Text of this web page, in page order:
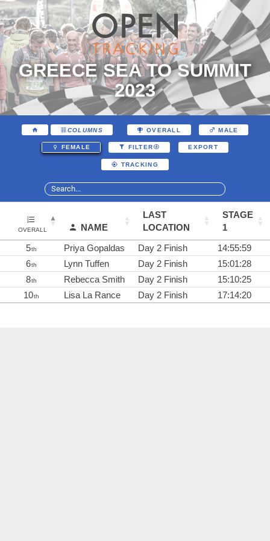
GREECE SEA TO SUMMIT
2023
COLUMNS OVERALL MALE
FEMALE FILTER EXPORT
TRACKING
OVERALL NAME
LAST
LOCATION
STAGE
1
5th Priya Gopaldas Day 2 Finish
14:55:59
6th Lynn Tuffen Day 2 Finish
15:01:28
8th Rebecca Smith Day 2 Finish
15:10:25
10th Lisa La Rance Day 2 Finish 17:14:20